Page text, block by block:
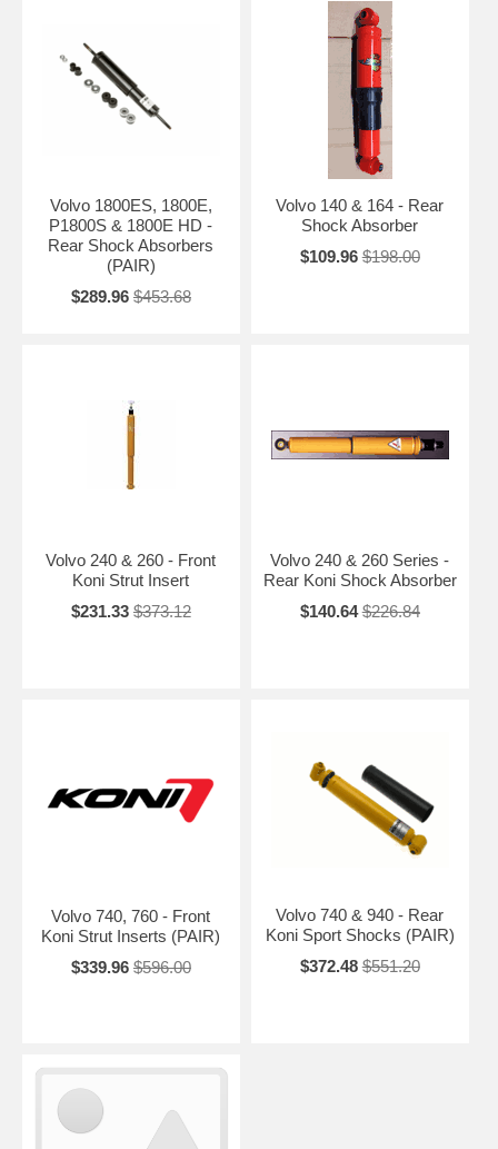
Volvo 1800ES, 1800E,
P1800S & 1800E HD -
Rear Shock Absorbers
(PAIR)
$289.96 $453.68
Volvo 140 & 164 - Rear
Shock Absorber
$109.96 $198.00
Volvo 240 & 260 - Front
Koni Strut Insert
$231.33 $373.12
Volvo 240 & 260 Series -
Rear Koni Shock Absorber
$140.64 $226.84
Volvo 740, 760 - Front
Koni Strut Inserts (PAIR)
$339.96 $596.00
Volvo 740 & 940 - Rear
Koni Sport Shocks (PAIR)
$372.48 $551.20